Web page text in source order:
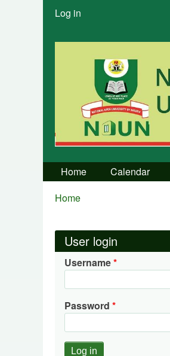
User
menu
Log in
Home Calendar
Breadcrumbs
You
Home
User login
Username
Password